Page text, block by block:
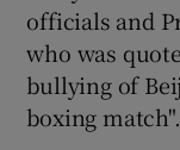
officials and
who was
bullying of
boxing match".